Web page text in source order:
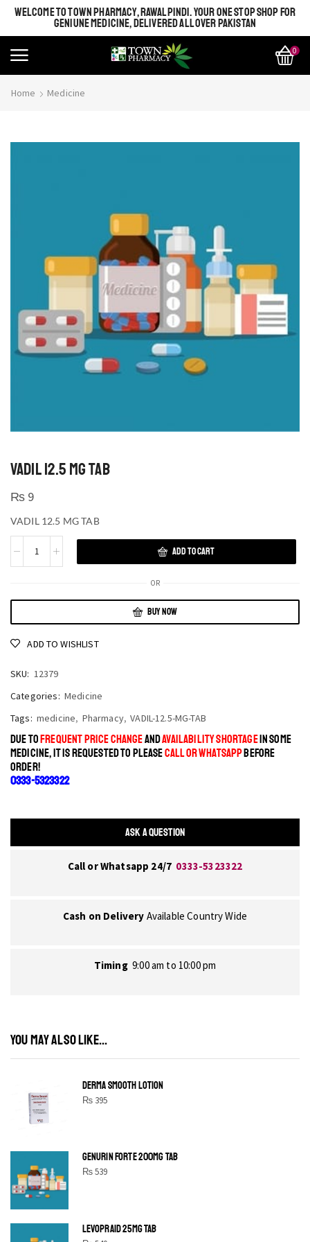
WELCOME TO TOWN PHARMACY, RAWALPINDI. YOUR ONE STOP SHOP FOR
GENIUNE MEDICINE, DELIVERED ALL OVER PAKISTAN
0
Home Medicine
VADIL 12.5 MG TAB
₨ 9
VADIL 12.5 MG TAB
ADD TO CART
OR
BUY NOW
ADD TO WISHLIST
SKU: 12379
Categories: Medicine
Tags: medicine, Pharmacy, VADIL-12.5-MG-TAB
DUE TOFREQUENT PRICE CHANGEANDAVAILABILITY SHORTAGEIN SOME
MEDICINE, IT IS REQUESTED TO PLEASECALL OR WHATSAPPBEFORE
ORDER!
0333-5323322
ASK A QUESTION
Call or Whatsapp 24/7 0333-5323322
Cash on Delivery Available Country Wide
Timing 9:00 am to 10:00 pm
YOU MAY ALSO LIKE...
DERMA SMOOTH LOTION
₨395
GENURIN FORTE 200MG TAB
₨539
LEVOPRAID 25MG TAB